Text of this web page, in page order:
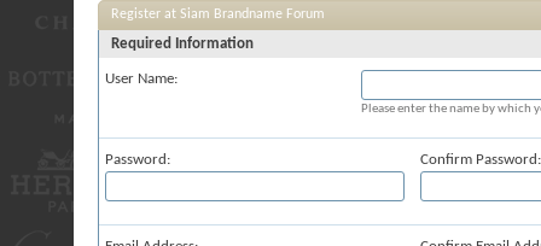
Register at Siam Brandname Forum
Required Information
User Name:
Please enter the name by which
Password: Confirm Password: